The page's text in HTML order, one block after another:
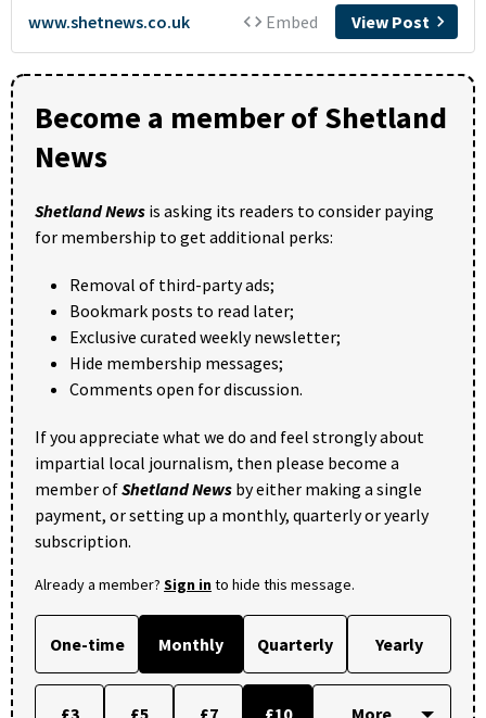
Become a member of Shetland
News
Shetland News is asking its readers to consider paying
for membership to get additional perks:
Removal of third-party ads;
Bookmark posts to read later;
Exclusive curated weekly newsletter;
Hide membership messages;
Comments open for discussion.
If you appreciate what we do and feel strongly about
impartial local journalism, then please become a
member ofShetland News by either making a single
payment, or setting up a monthly, quarterly or yearly
subscription.
Already a member? Sign into hide this message.
One-time Monthly Quarterly Yearly